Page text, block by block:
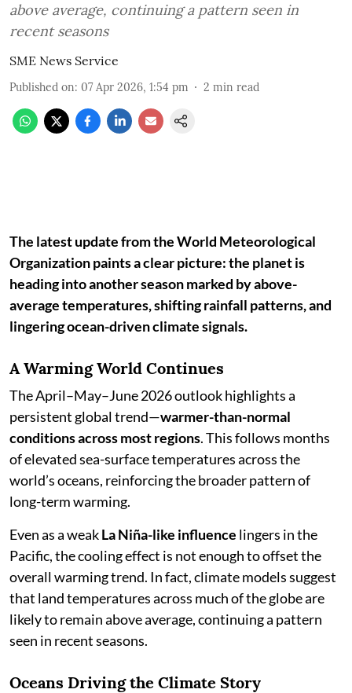
above average, continuing a pattern seen in
recent seasons
SME News Service
Published on: 07 Apr 2026, 1:54 pm 2 min read
The latest update from the World Meteorological
Organization paints a clear picture: the planet is
heading into another season marked by above-
average temperatures, shifting rainfall patterns, and
lingering ocean-driven climate signals.
A Warming World Continues
The April–May–June 2026 outlook highlights a
persistent global trend—warmer-than-normal
conditions across most regions. This follows months
of elevated sea-surface temperatures across the
world’s oceans, reinforcing the broader pattern of
long-term warming.
Even as a weakLa Niña-like influence lingers in the
Pacific, the cooling effect is not enough to offset the
overall warming trend. In fact, climate models suggest
that land temperatures across much of the globe are
likely to remain above average, continuing a pattern
seen in recent seasons.
Oceans Driving the Climate Story